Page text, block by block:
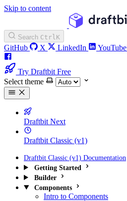
Skip to content
Search CtrlK
GitHub X LinkedIn YouTube
Try Draftbit Free
Select theme
Draftbit Next
Draftbit Classic (v1)
Draftbit Classic (v1) Documentation
Getting Started
Builder
Components
Intro to Components